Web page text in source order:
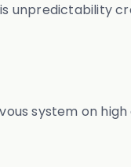
unpredictability
system on